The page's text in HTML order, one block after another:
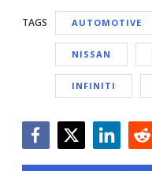
TAGS AUTOMOTIVE
NISSAN
INFINITI